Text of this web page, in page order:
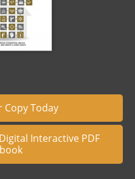
Copy Today
Interactive PDF